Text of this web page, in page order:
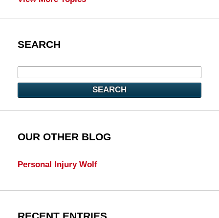
SEARCH
SEARCH
OUR OTHER BLOG
Personal Injury Wolf